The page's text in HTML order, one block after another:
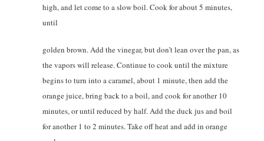
high, and let come to a slow boil. Cook for about 5 minutes,
until
golden brown. Add the vinegar, but don’t lean over the pan, as
the vapors will release. Continue to cook until the mixture
begins to turn into a caramel, about 1 minute, then add the
orange juice, bring back to a boil, and cook for another 10
minutes, or until reduced by half. Add the duck jus and boil
for another 1 to 2 minutes. Take off heat and add in orange